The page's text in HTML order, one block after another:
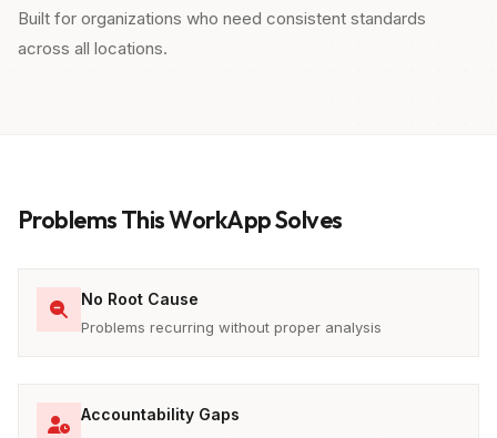
Built for organizations who need consistent standards
across all locations.
Problems This WorkApp Solves
No Root Cause
Problems recurring without proper analysis
Accountability Gaps